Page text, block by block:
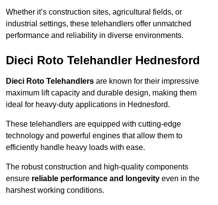
Whether it’s construction sites, agricultural fields, or
industrial settings, these telehandlers offer unmatched
performance and reliability in diverse environments.
Dieci Roto Telehandler Hednesford
Dieci Roto Telehandlers are known for their impressive
maximum lift capacity and durable design, making them
ideal for heavy-duty applications in Hednesford.
These telehandlers are equipped with cutting-edge
technology and powerful engines that allow them to
efficiently handle heavy loads with ease.
The robust construction and high-quality components
ensure reliable performance and longevity even in the
harshest working conditions.